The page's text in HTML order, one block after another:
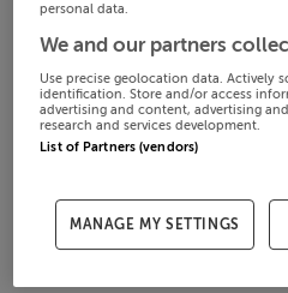
personal data.
We and our partners
Use precise geolocation data. Actively
identification. Store and/or access
advertising and content, advertising
research and services development.
List of Partners (vendors)
MANAGE MY SETTINGS